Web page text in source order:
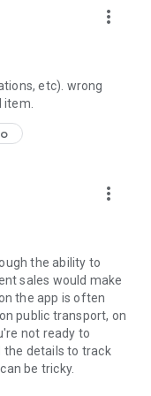
more_vert
etc). wrong
more_vert
the ability to
sales would make
the app is often
public transport, on
not ready to
the details to track
be tricky.